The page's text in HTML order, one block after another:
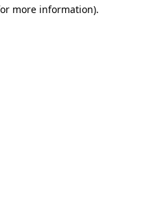
more information).